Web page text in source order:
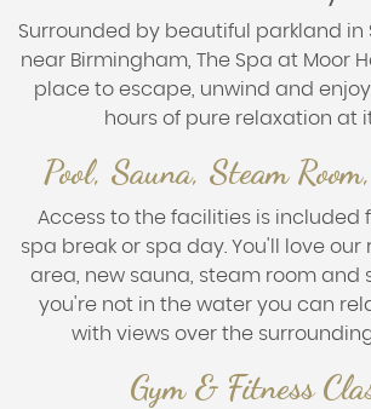
Surrounded by beautiful parkland in
near Birmingham, The Spa at Moor
place to escape, unwind and
hours of pure relaxation at
Pool, Sauna, Steam
Access to the facilities is included
spa break or spa day. You'll love our
area, new sauna, steam room and
you're not in the water you can
with views over the
Gym & Fitness